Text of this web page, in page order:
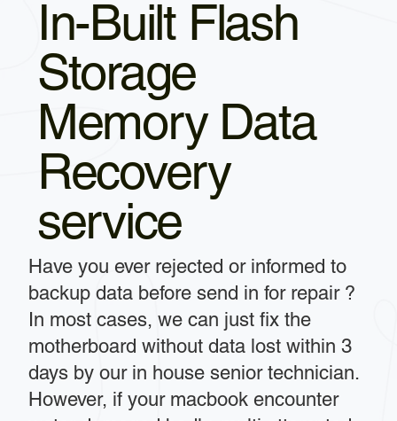
In-Built Flash
Storage
Memory Data
Recovery
service
Have you ever rejected or informed to
backup data before send in for repair ?
In most cases, we can just fix the
motherboard without data lost within 3
days by our in house senior technician.
However, if your macbook encounter